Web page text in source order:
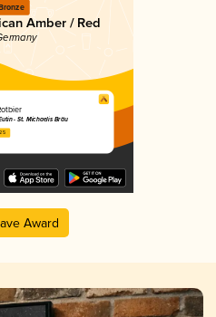
Amber / Red
- St. Michaelis Bräu
Award